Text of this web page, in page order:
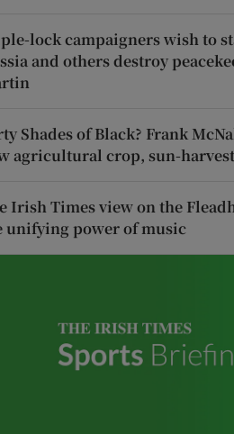
lock campaigners wish to
and others destroy
Shades of Black? Frank
agricultural crop, sun-
Irish Times view on the
unifying power of music